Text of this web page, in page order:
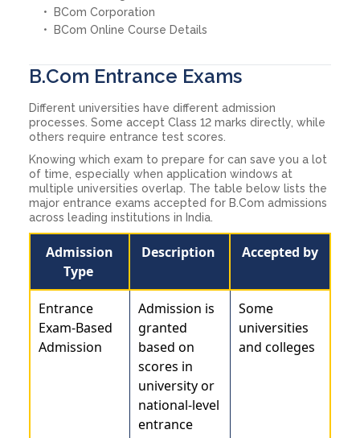
BCom Corporation
BCom Online Course Details
B.Com Entrance Exams
Different universities have different admission
processes. Some accept Class 12 marks directly, while
others require entrance test scores.
Knowing which exam to prepare for can save you a lot
of time, especially when application windows at
multiple universities overlap. The table below lists the
major entrance exams accepted for B.Com admissions
across leading institutions in India.
Admission
Type
Description Accepted by
Entrance
Exam-Based
Admission
Admission is
granted
based on
scores in
university or
national-level
entrance
Some
universities
and colleges